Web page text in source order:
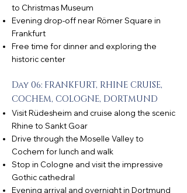
to Christmas Museum
Evening drop-off near Römer Square in
Frankfurt
Free time for dinner and exploring the
historic center
Day 06: FRANKFURT, RHINE CRUISE,
COCHEM, COLOGNE, DORTMUND
Visit Rüdesheim and cruise along the scenic
Rhine to Sankt Goar
Drive through the Moselle Valley to
Cochem for lunch and walk
Stop in Cologne and visit the impressive
Gothic cathedral
Evening arrival and overnight in Dortmund